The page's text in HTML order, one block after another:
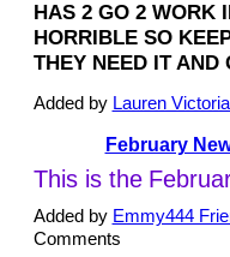
HAS 2 GO 2 WORK
HORRIBLE SO
THEY NEED IT AND
Added by Lauren
February
This is the
Added by Emmy444
Comments